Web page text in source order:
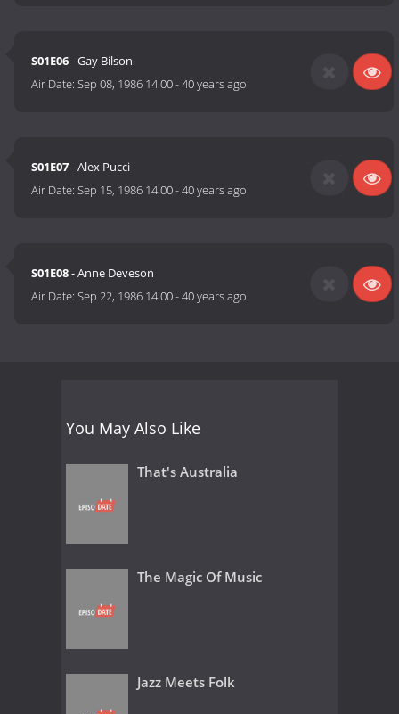
S01E06- Gay Bilson
Air Date:Sep 08, 1986 14:00-40 years ago
S01E07- Alex Pucci
Air Date:Sep 15, 1986 14:00-40 years ago
S01E08- Anne Deveson
Air Date:Sep 22, 1986 14:00-40 years ago
You May Also Like
That's Australia
The Magic Of Music
Jazz Meets Folk